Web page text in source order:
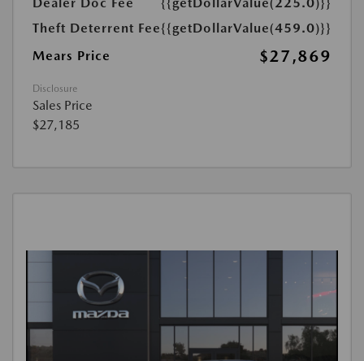
Theft Deterrent Fee{{getDollarValue(459.0)}}
Mears Price
$27,869
Disclosure
Sales Price
$27,185